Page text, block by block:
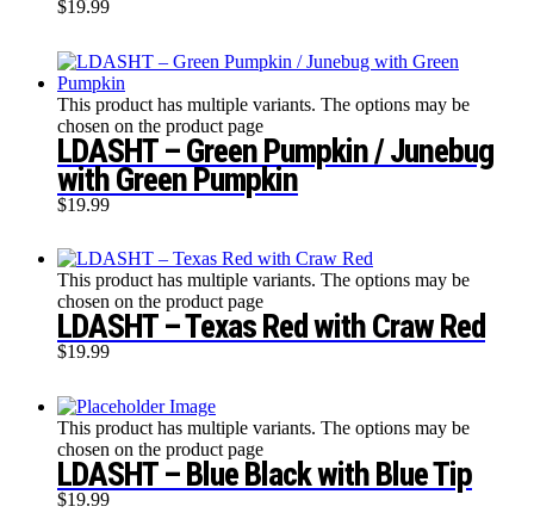
$19.99
This product has multiple variants. The options may be
chosen on the product page
LDASHT – Green Pumpkin / Junebug
with Green Pumpkin
$19.99
This product has multiple variants. The options may be
chosen on the product page
LDASHT – Texas Red with Craw Red
$19.99
This product has multiple variants. The options may be
chosen on the product page
LDASHT – Blue Black with Blue Tip
$19.99